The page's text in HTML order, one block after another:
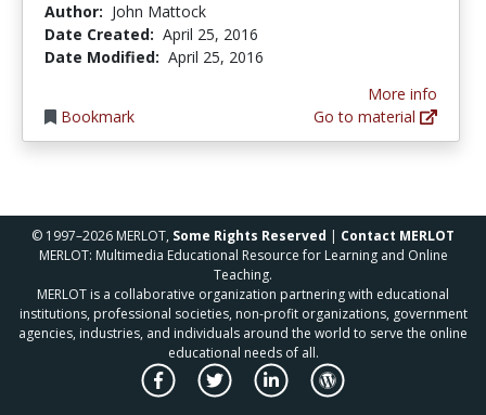
Author: John Mattock
Date Created: April 25, 2016
Date Modified: April 25, 2016
Bookmark
More info
Go to material
© 1997–2026 MERLOT, Some Rights Reserved | Contact MERLOT
MERLOT: Multimedia Educational Resource for Learning and Online
Teaching.
MERLOT is a collaborative organization partnering with educational
institutions, professional societies, non-profit organizations, government
agencies, industries, and individuals around the world to serve the online
educational needs of all.